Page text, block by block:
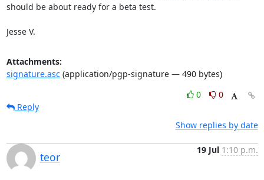
should be about ready for a beta test.
Jesse V.
Attachments:
signature.asc(application/pgp-signature — 490 bytes)
0
0
Reply
Show replies by date
teor
19 Jul 1:10 p.m.